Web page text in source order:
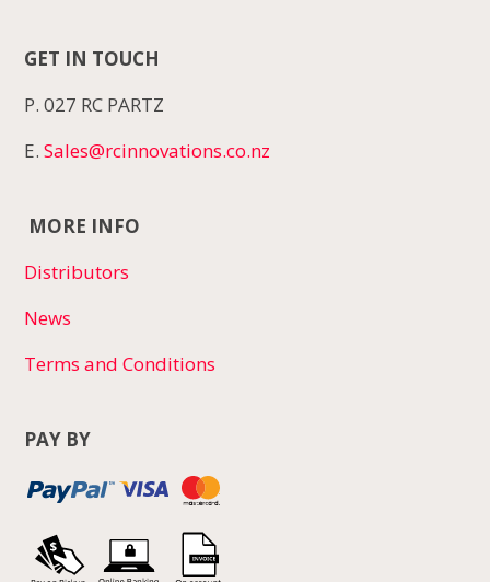
GET IN TOUCH
P. 027 RC PARTZ
E.Sales@rcinnovations.co.nz
MORE INFO
Distributors
News
Terms and Conditions
PAY BY